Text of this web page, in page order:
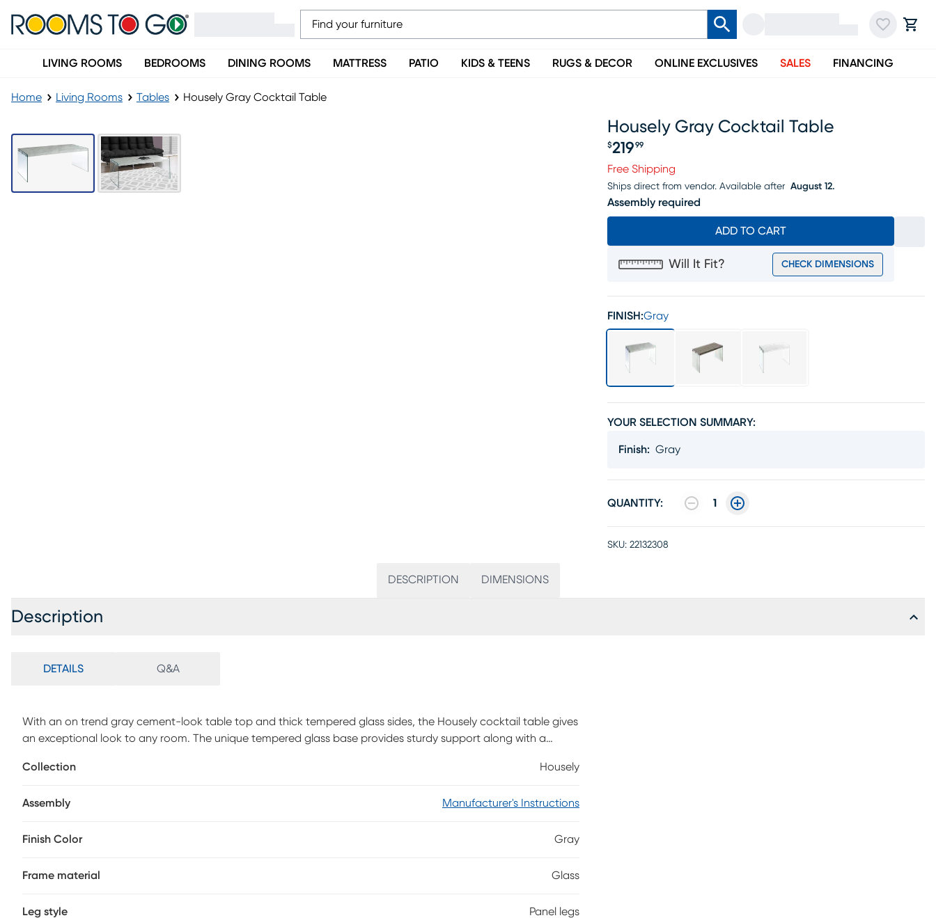
LIVING ROOMS BEDROOMS DINING ROOMS MATTRESS PATIO KIDS & TEENS RUGS & DECOR ONLINE EXCLUSIVES SALES FINANCING
Home Living Rooms Tables Housely Gray Cocktail Table
Housely Gray Cocktail Table
$219 99
Free Shipping
Ships direct from vendor. Available after August 12.
Assembly required
ADD TO CART
Will It Fit? CHECK DIMENSIONS
FINISH:Gray
YOUR SELECTION SUMMARY:
Finish: Gray
QUANTITY: 1
SKU: 22132308
DESCRIPTION DIMENSIONS
Description
DETAILS Q&A
With an on trend gray cement-look table top and thick tempered glass sides, the Housely cocktail table gives
an exceptional look to any room. The unique tempered glass base provides sturdy support along with a
room, office, den, or family room. Weight Capacity 110lbs Customer assembly required.
Collection Housely
Assembly Manufacturer's Instructions
Finish Color Gray
Frame material Glass
Leg style Panel legs